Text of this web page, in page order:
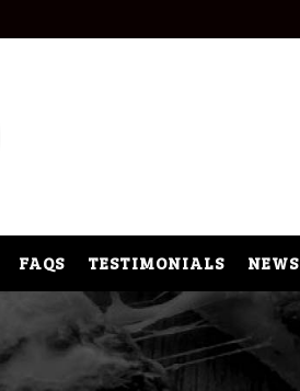
FAQS TESTIMONIALS NEWS